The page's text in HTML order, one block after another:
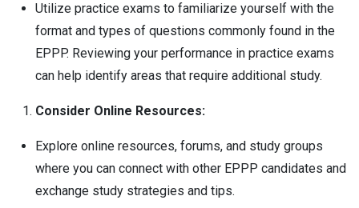
Utilize practice exams to familiarize yourself with the
format and types of questions commonly found in the
EPPP. Reviewing your performance in practice exams
can help identify areas that require additional study.
Consider Online Resources:
Explore online resources, forums, and study groups
where you can connect with other EPPP candidates and
exchange study strategies and tips.